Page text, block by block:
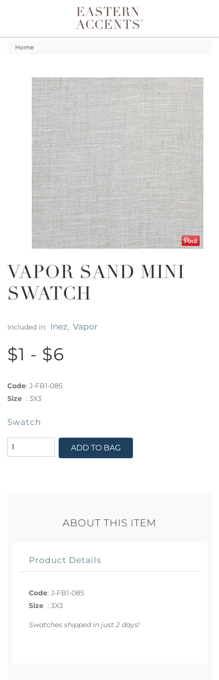
Toggle navigation
Home
VAPOR SAND MINI
SWATCH
Included in: Inez, Vapor
$1 - $6
Code: J-FB1-085
Size : 3X3
Swatch
ADD TO BAG
ABOUT THIS ITEM
Product Details
Code: J-FB1-085
Size : 3X3
Swatches shipped in just 2 days!